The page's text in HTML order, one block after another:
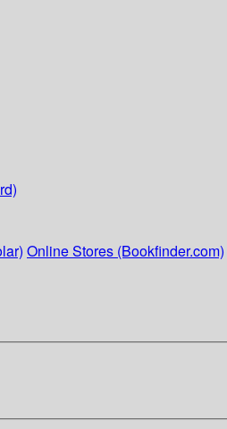
Online Stores (Bookfinder.com)